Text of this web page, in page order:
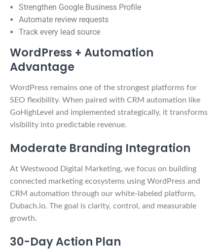
Strengthen Google Business Profile
Automate review requests
Track every lead source
WordPress + Automation
Advantage
WordPress remains one of the strongest platforms for
SEO flexibility. When paired with CRM automation like
GoHighLevel and implemented strategically, it transforms
visibility into predictable revenue.
Moderate Branding Integration
At Westwood Digital Marketing, we focus on building
connected marketing ecosystems using WordPress and
CRM automation through our white-labeled platform,
Dubach.io. The goal is clarity, control, and measurable
growth.
30-Day Action Plan